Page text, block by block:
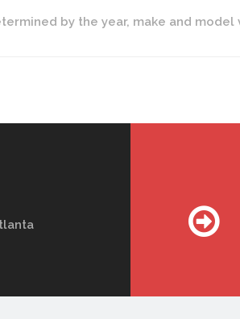
by the year, make and